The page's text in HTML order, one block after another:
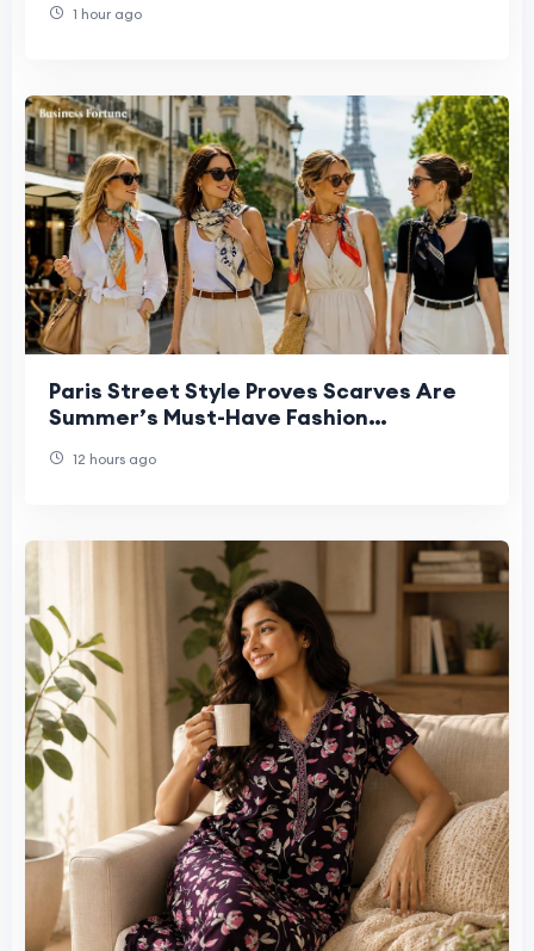
1 hour ago
Paris Street Style Proves Scarves Are
Summer’s Must-Have Fashion
12 hours ago